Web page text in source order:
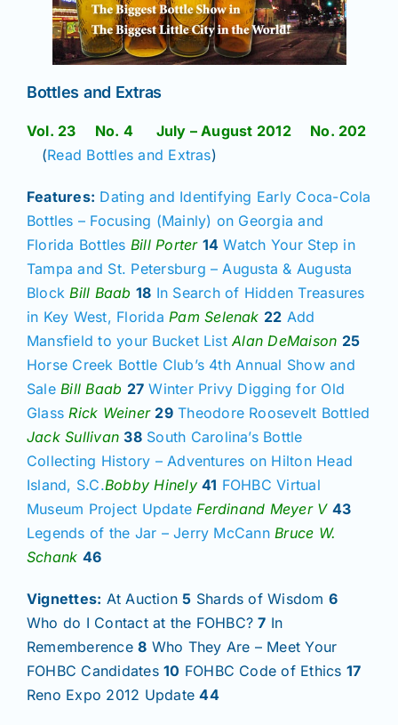
Bottles and Extras
Vol. 23 No. 4 July – August 2012 No. 202
(Read Bottles and Extras)
Features: Dating and Identifying Early Coca-Cola
Bottles – Focusing (Mainly) on Georgia and
Florida Bottles Bill Porter 14 Watch Your Step in
Tampa and St. Petersburg – Augusta & Augusta
Block Bill Baab 18 In Search of Hidden Treasures
in Key West, Florida Pam Selenak 22 Add
Mansfield to your Bucket List Alan DeMaison 25
Horse Creek Bottle Club’s 4th Annual Show and
Sale Bill Baab 27 Winter Privy Digging for Old
Glass Rick Weiner 29 Theodore Roosevelt Bottled
Jack Sullivan 38 South Carolina’s Bottle
Collecting History – Adventures on Hilton Head
Island, S.C.Bobby Hinely 41 FOHBC Virtual
Museum Project Update Ferdinand Meyer V 43
Legends of the Jar – Jerry McCann Bruce W.
Schank 46
Vignettes: At Auction5 Shards of Wisdom 6
Who do I Contact at the FOHBC?7 In
Rememberence8 Who They Are – Meet Your
FOHBC Candidates10 FOHBC Code of Ethics 17
Reno Expo 2012 Update44